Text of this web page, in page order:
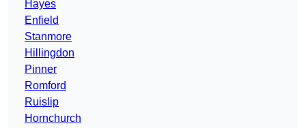
Hayes
Enfield
Stanmore
Hillingdon
Pinner
Romford
Ruislip
Hornchurch